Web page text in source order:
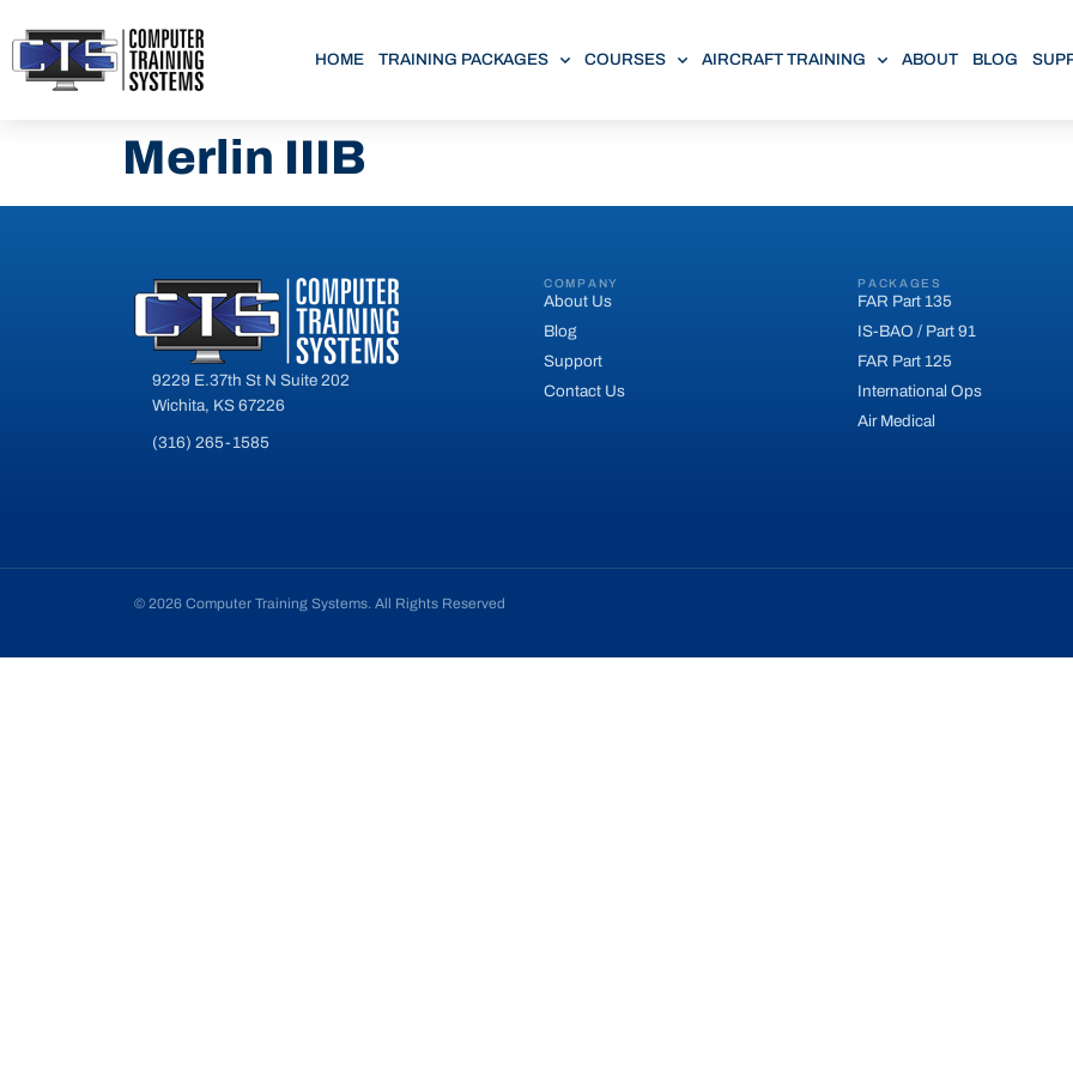
HOME TRAINING PACKAGES COURSES AIRCRAFT TRAINING ABOUT BLOG
Merlin IIIB
9229 E.37th St N Suite 202
Wichita, KS 67226
(316) 265-1585
COMPANY
About Us
Blog
Support
Contact Us
PACKAGES
FAR Part 135
IS-BAO / Part 91
FAR Part 125
International Ops
Air Medical
© 2026 Computer Training Systems. All Rights Reserved